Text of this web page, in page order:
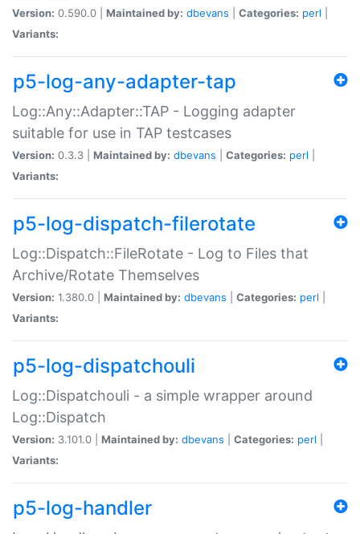
Version: 0.590.0 | Maintained by: dbevans Categories: perl
Variants:
p5-log-any-adapter-tap
Log::Any::Adapter::TAP - Logging adapter
suitable for use in TAP testcases
Version: 0.3.3 | Maintained by: dbevans Categories: perl
Variants:
p5-log-dispatch-filerotate
Log::Dispatch::FileRotate - Log to Files that
Archive/Rotate Themselves
Version: 1.380.0 | Maintained by: dbevans Categories: perl
Variants:
p5-log-dispatchouli
Log::Dispatchouli - a simple wrapper around
Log::Dispatch
Version: 3.101.0 | Maintained by: dbevans Categories: perl
Variants:
p5-log-handler